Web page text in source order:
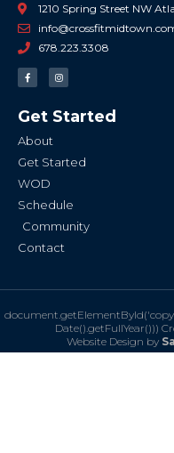
1210 Spring Street NW
678.223.3308
F
a
c
o
o
-
I
n
s
g
r
Get Started
About
Get Started
WOD
Schedule
Community
Contact
Date().getFullYear()))
Website Design by